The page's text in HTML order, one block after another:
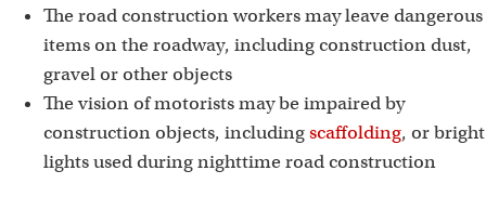
The road construction workers may leave dangerous
items on the roadway, including construction dust,
gravel or other objects
The vision of motorists may be impaired by
construction objects, includingscaffolding, or bright
lights used during nighttime road construction